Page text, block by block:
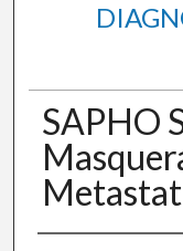
SAPHO